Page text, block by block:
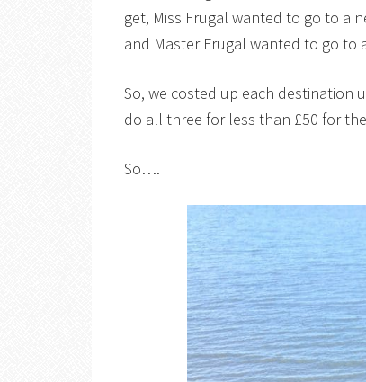
get, Miss Frugal wanted to go to a
and Master Frugal wanted to go to
So, we costed up each destination
do all three for less than £50 for
So….